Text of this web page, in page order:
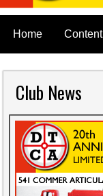
Home Content
Club News